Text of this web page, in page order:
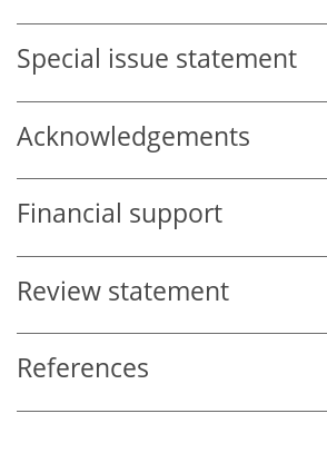
Special issue statement
Acknowledgements
Financial support
Review statement
References